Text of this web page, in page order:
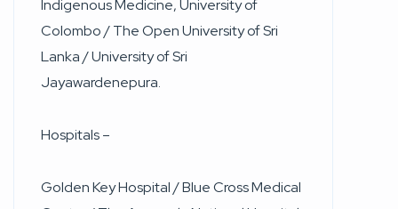
Indigenous Medicine, University of
Colombo / The Open University of Sri
Lanka / University of Sri
Jayawardenepura.
Hospitals –
Golden Key Hospital / Blue Cross Medical